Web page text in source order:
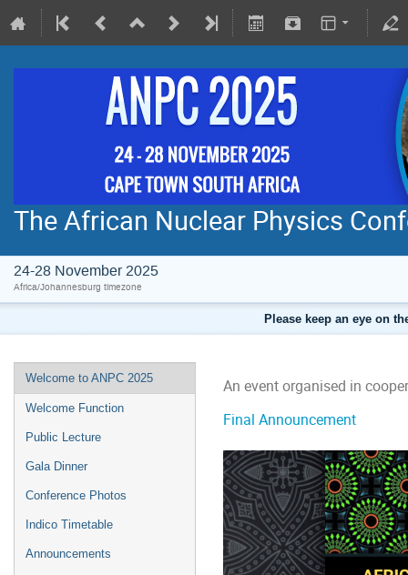
The African Nuclear Physics
24-28 November 2025
Africa/Johannesburg timezone
Please keep an eye on
Welcome to ANPC 2025
Welcome Function
Public Lecture
Gala Dinner
Conference Photos
Indico Timetable
Announcements
An event organised in
Final Announcement